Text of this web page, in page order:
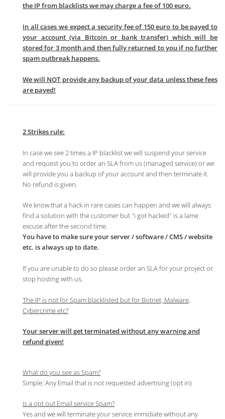
the IP from blacklists we may charge a fee of 100 euro.
In all cases we expect a security fee of 150 euro to be payed to
your account (via Bitcoin or bank transfer) which will be
stored for 3 month and then fully returned to you if no further
spam outbreak happens.
We will NOT provide any backup of your data unless these fees
are payed!
2 Strikes rule:
In case we see 2 times a IP blacklist we will suspend your service
and request you to order an SLA from us (managed service) or we
will provide you a backup of your account and then terminate it.
No refund is given.
We know that a hack in rare cases can happen and we will always
find a solution with the customer but "i got hacked" is a lame
excuse after the second time.
You have to make sure your server / software / CMS / website
etc. is always up to date.
If you are unable to do so please order an SLA for your project or
stop hosting with us.
The IP is not for Spam blacklisted but for Botnet, Malware,
Cybercrime etc?
Your server will get terminated without any warning and
refund given!
What do you see as Spam?
Simple: Any Email that is not requested advertising (opt in)
Is a opt out Email service Spam?
Yes and we will terminate your service immidiate without any